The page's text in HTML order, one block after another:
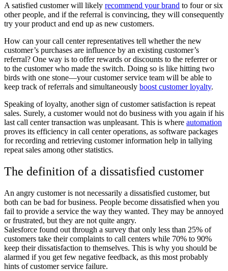
A satisfied customer will likely recommend your brand to four or six
other people, and if the referral is convincing, they will consequently
try your product and end up as new customers.
How can your call center representatives tell whether the new
customer’s purchases are influence by an existing customer’s
referral? One way is to offer rewards or discounts to the referrer or
to the customer who made the switch. Doing so is like hitting two
birds with one stone—your customer service team will be able to
keep track of referrals and simultaneously boost customer loyalty.
Speaking of loyalty, another sign of customer satisfaction is repeat
sales. Surely, a customer would not do business with you again if his
last call center transaction was unpleasant. This is where automation
proves its efficiency in call center operations, as software packages
for recording and retrieving customer information help in tallying
repeat sales among other statistics.
The definition of a dissatisfied customer
An angry customer is not necessarily a dissatisfied customer, but
both can be bad for business. People become dissatisfied when you
fail to provide a service the way they wanted. They may be annoyed
or frustrated, but they are not quite angry.
Salesforce found out through a survey that only less than 25% of
customers take their complaints to call centers while 70% to 90%
keep their dissatisfaction to themselves. This is why you should be
alarmed if you get few negative feedback, as this most probably
hints of customer service failure.